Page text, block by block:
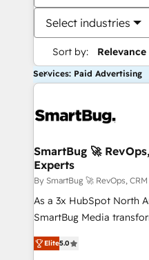
Select industries
Sort by: Relevance
Services: Paid Advertising
SmartBug 🚀
Experts
By SmartBug 🚀 RevOps,
As a 3x HubSpot North
SmartBug Media
into a revenue engine.
includes specialized
Elite5.0